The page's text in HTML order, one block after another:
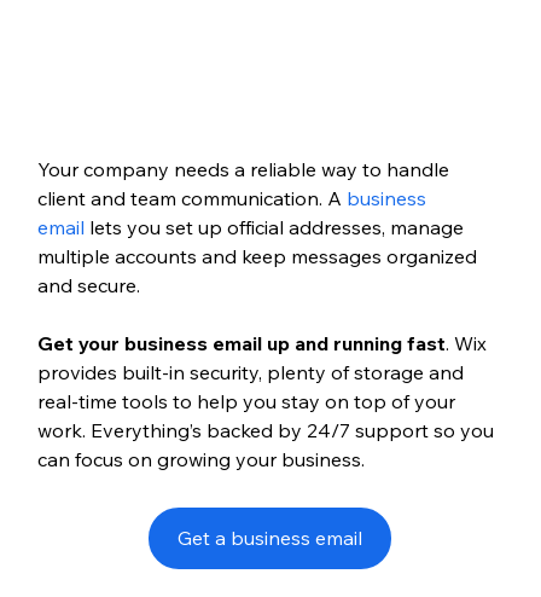
Your company needs a reliable way to handle
client and team communication. A business
email lets you set up official addresses, manage
multiple accounts and keep messages organized
and secure.
Get your business email up and running fast. Wix
provides built-in security, plenty of storage and
real-time tools to help you stay on top of your
work. Everything’s backed by 24/7 support so you
can focus on growing your business.
Get a business email